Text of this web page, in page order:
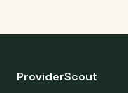
ProviderScout